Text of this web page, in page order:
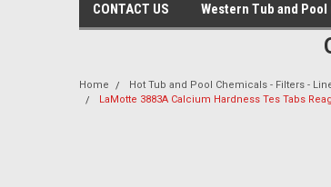
CONTACT US Western Tub and
Home Hot Tub and Pool Chemicals - Filters -
LaMotte 3883A Calcium Hardness Tes Tabs